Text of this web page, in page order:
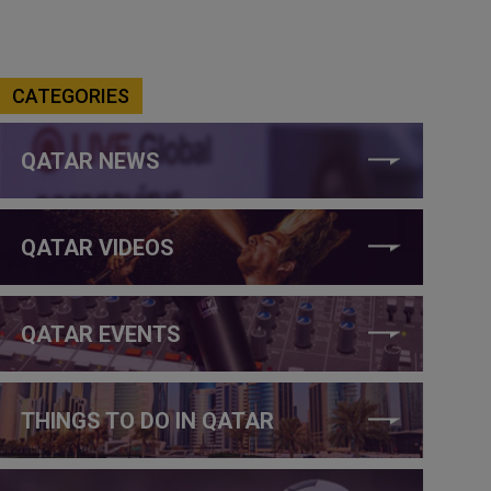
CATEGORIES
QATAR NEWS
QATAR VIDEOS
QATAR EVENTS
THINGS TO DO IN QATAR